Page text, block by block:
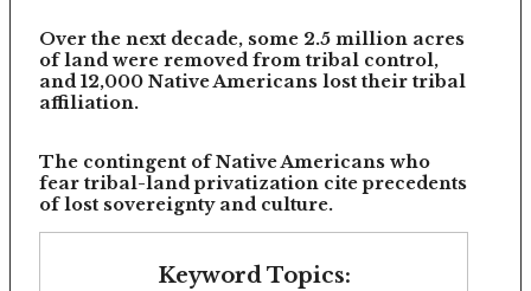
Over the next decade, some 2.5 million acres
of land were removed from tribal control,
and 12,000 Native Americans lost their tribal
affiliation.
The contingent of Native Americans who
fear tribal-land privatization cite precedents
of lost sovereignty and culture.
Keyword Topics: